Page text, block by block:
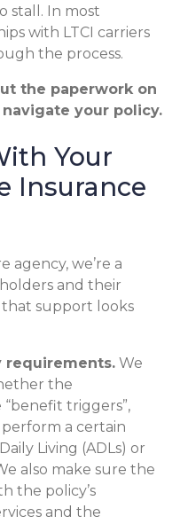
stall. In most
with LTCI carriers
the process.
the paperwork on
your policy.
Your
Insurance
agency, we’re a
and their
that support looks
requirements. We
the
triggers”,
a certain
Living (ADLs) or
also make sure the
the policy’s
and the